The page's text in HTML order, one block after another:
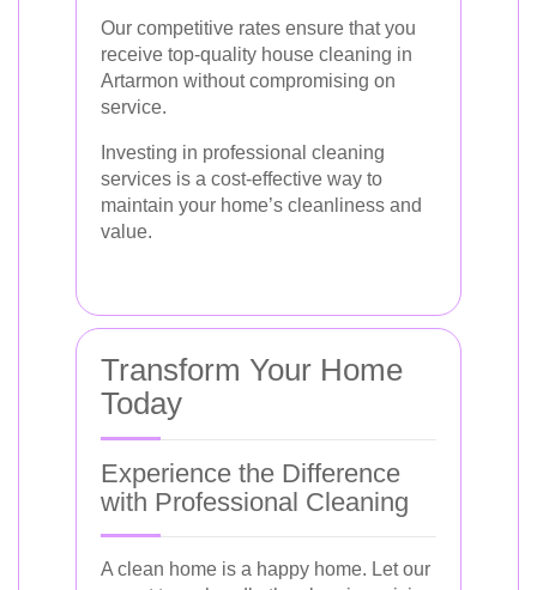
Our competitive rates ensure that you
receive top-quality house cleaning in
Artarmon without compromising on
service.
Investing in professional cleaning
services is a cost-effective way to
maintain your home’s cleanliness and
value.
Transform Your Home
Today
Experience the Difference
with Professional Cleaning
A clean home is a happy home. Let our